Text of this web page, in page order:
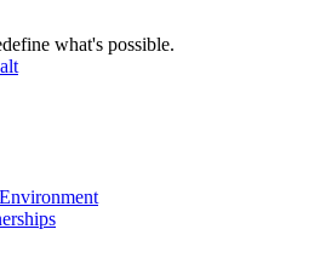
what's possible.